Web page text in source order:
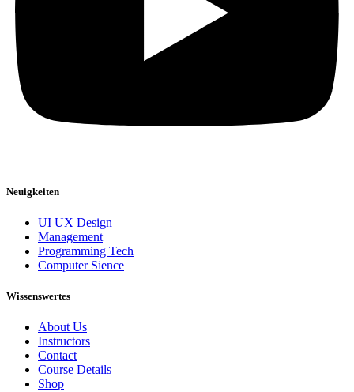
Neuigkeiten
UI UX Design
Management
Programming Tech
Computer Sience
Wissenswertes
About Us
Instructors
Contact
Course Details
Shop